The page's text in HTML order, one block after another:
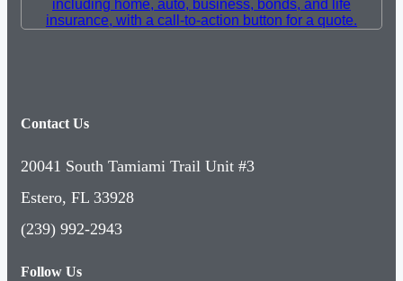
Contact Us
20041 South Tamiami Trail Unit #3
Estero, FL 33928
(239) 992-2943
Follow Us